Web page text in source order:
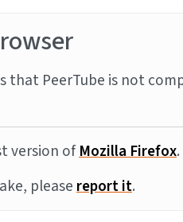
that PeerTube is not
version ofMozilla Firefox.
pleasereport it.